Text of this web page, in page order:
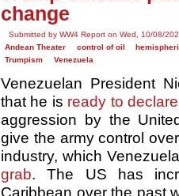
change
Submitted by WW4 Report on Wed, 10/08/
Andean Theater
control of oil
Trumpism
Venezuela
Venezuelan President
that he is ready to declare
aggression by the
give the army control
industry, which
grab. The US has
Caribbean over the past